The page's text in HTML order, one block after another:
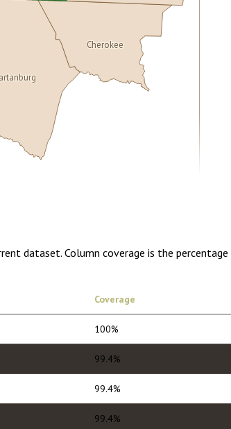
Cherokee
dataset. Column coverage is the
Coverage
100%
99.4%
99.4%
99.4%